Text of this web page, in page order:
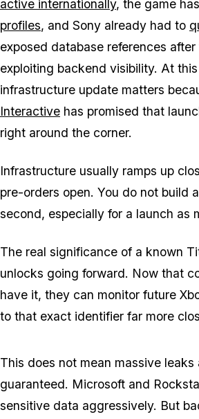
active internationally, the game has
profiles, and Sony already had to
exposed database references
exploiting backend visibility. At
infrastructure update matters
Interactive has promised that
right around the corner.
Infrastructure usually ramps up
pre-orders open. You do not build
second, especially for a launch as
The real significance of a known
unlocks going forward. Now that
have it, they can monitor future
to that exact identifier far more
This does not mean massive leaks
guaranteed. Microsoft and
sensitive data aggressively. But